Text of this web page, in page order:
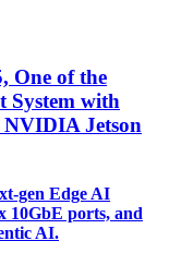
One of the
System with
Jetson
gen Edge AI
10GbE ports, and
AI.